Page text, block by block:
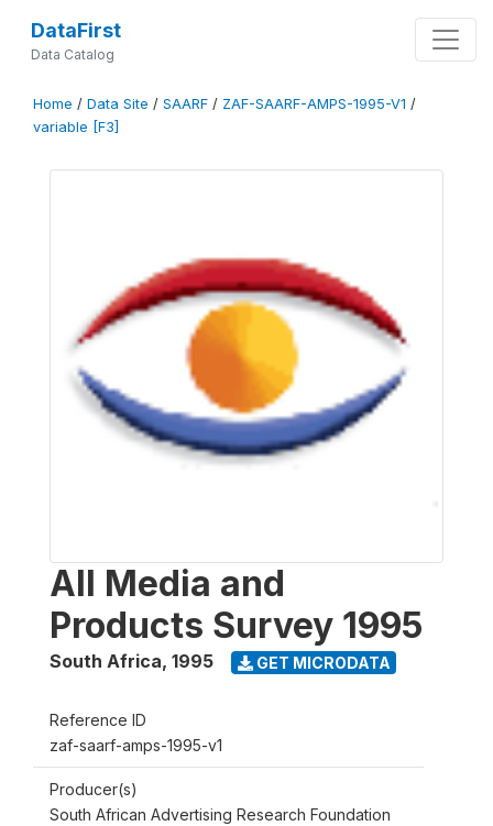
DataFirst
Data Catalog
Home / Data Site / SAARF / ZAF-SAARF-AMPS-1995-V1 /
variable [F3]
All Media and
Products Survey 1995
South Africa, 1995 GET MICRODATA
Reference ID
zaf-saarf-amps-1995-v1
Producer(s)
South African Advertising Research Foundation